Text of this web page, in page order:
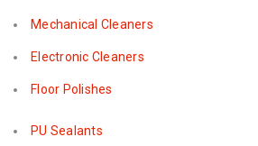
Mechanical Cleaners
Electronic Cleaners
Floor Polishes
PU Sealants